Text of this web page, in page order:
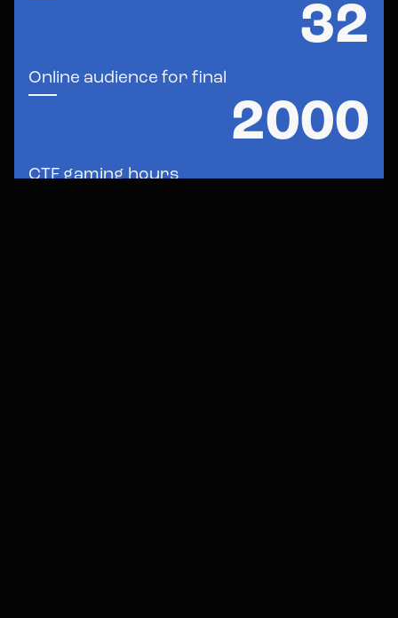
32
Online audience for final
2000
CTF gaming hours